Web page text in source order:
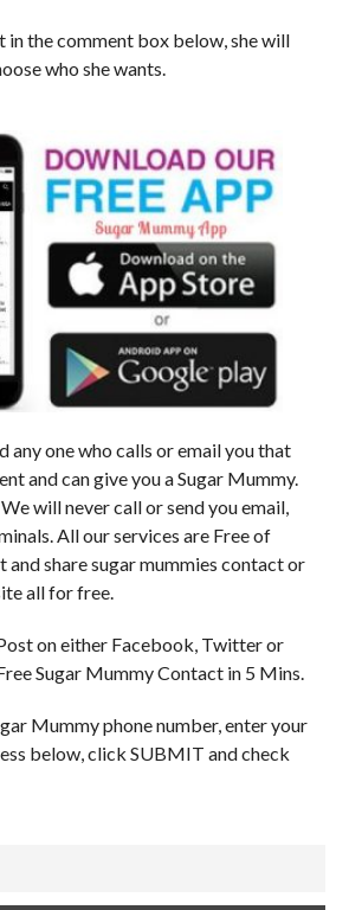
in the comment box below, she will
who she wants.
any one who calls or email you that
and can give you a Sugar Mummy.
will never call or send you email,
All our services are Free of
and share sugar mummies contact or
all for free.
on either Facebook, Twitter or
Sugar Mummy Contact in 5 Mins.
Mummy phone number, enter your
below, click SUBMIT and check